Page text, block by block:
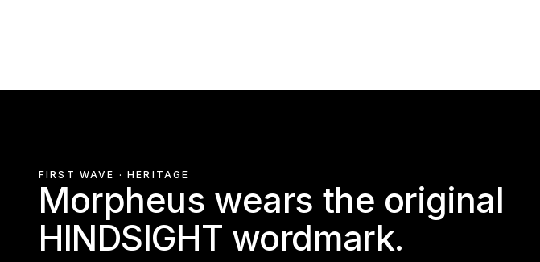
FIRST WAVE · HERITAGE
Morpheus wears the original
HINDSIGHT wordmark.